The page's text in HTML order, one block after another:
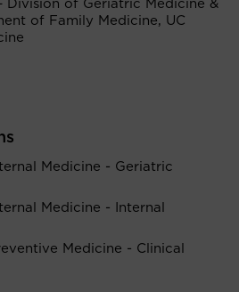
Division of Geriatric Medicine &
of Family Medicine, UC
Medicine - Geriatric
Medicine - Internal
Medicine - Clinical